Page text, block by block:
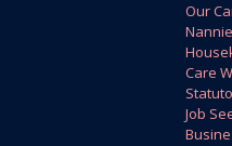
Our
Care
Job